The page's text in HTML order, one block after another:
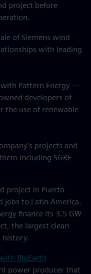
project before
of Siemens wind
with leading
with Pattern Energy —
developers of
use of renewable
projects and
including SGRE
project in Puerto
jobs to Latin America.
finance its 3.5 GW
the largest clean
history.
BluEarth
power producer that